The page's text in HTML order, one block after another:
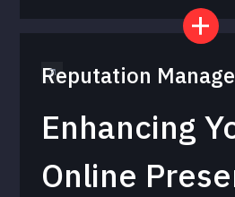
Reputation
Enhancing
Online